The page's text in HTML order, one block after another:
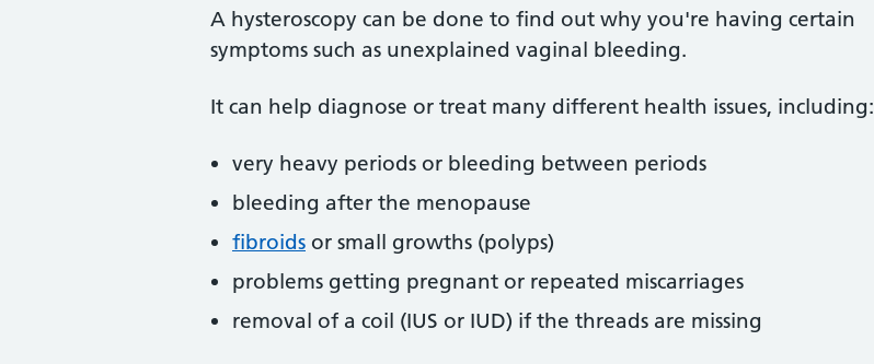
A hysteroscopy can be done to find out why you're having certain
symptoms such as unexplained vaginal bleeding.
It can help diagnose or treat many different health issues, including:
very heavy periods or bleeding between periods
bleeding after the menopause
fibroids or small growths (polyps)
problems getting pregnant or repeated miscarriages
removal of a coil (IUS or IUD) if the threads are missing